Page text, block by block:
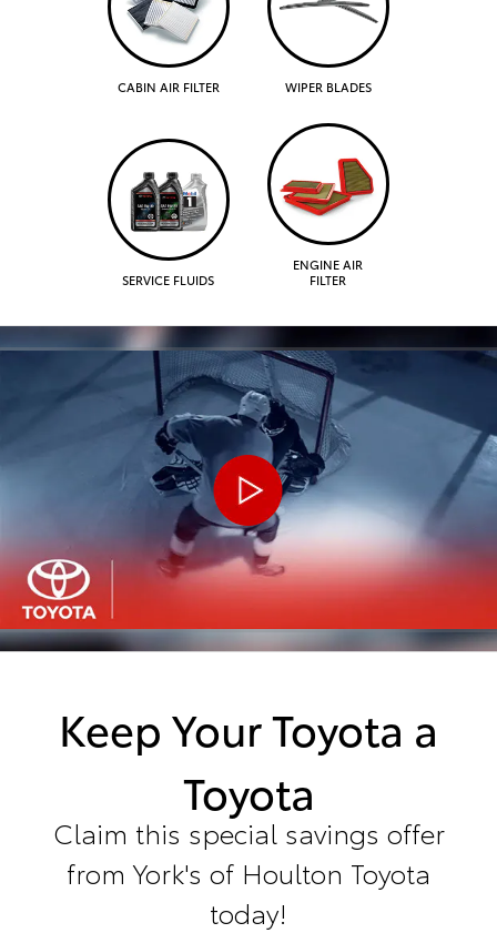
CABIN AIR FILTER WIPER BLADES
SERVICE FLUIDS
ENGINE AIR
FILTER
Keep Your Toyota a
Toyota
Claim this special savings offer
from York's of Houlton Toyota
today!